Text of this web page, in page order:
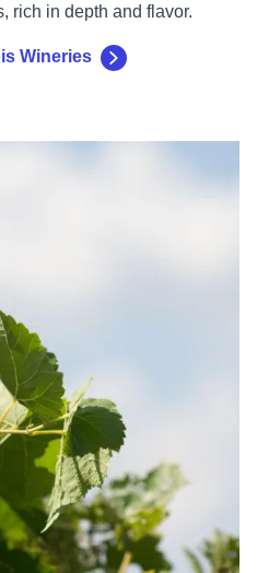
rich in depth and flavor.
Wineries